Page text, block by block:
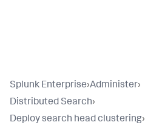
Splunk Enterprise›Administer›
Distributed Search›
Deploy search head clustering›